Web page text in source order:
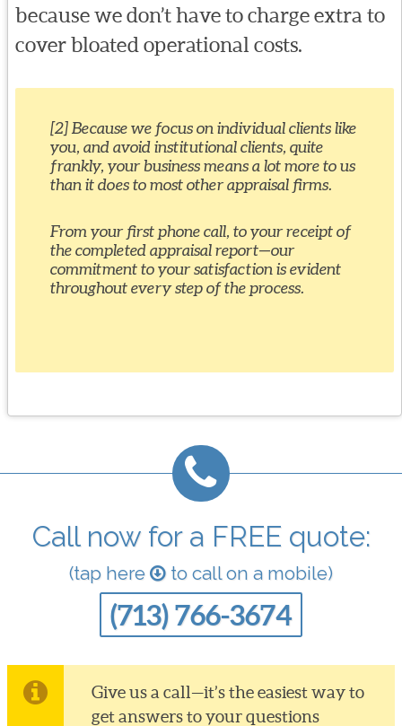
because we don’t have to charge extra to
cover bloated operational costs.
[2] Because we focus on individual clients like
you, and avoid institutional clients, quite
frankly, your business means a lot more to us
than it does to most other appraisal firms.
From your first phone call, to your receipt of
the completed appraisal report—our
commitment to your satisfaction is evident
throughout every step of the process.
Call now for a FREE quote:
(tap here to call on a mobile)
(713) 766-3674
Give us a call—it’s the easiest way to
get answers to your questions